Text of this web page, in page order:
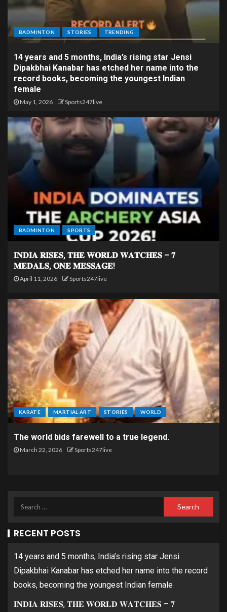
BADMINTON STORIES TRENDING
14 years and 5 months, India’s rising star Jensi
Dipakbhai Kanabar has etched her name into the
record books, becoming the youngest Indian
female
May 1, 2026 Sports247live
BADMINTON SPORTS
𝐈𝐍𝐃𝐈𝐀 𝐑𝐈𝐒𝐄𝐒, 𝐓𝐇𝐄 𝐖𝐎𝐑𝐋𝐃 𝐖𝐀𝐓𝐂𝐇𝐄𝐒 – 𝟕
𝐌𝐄𝐃𝐀𝐋𝐒, 𝐎𝐍𝐄 𝐌𝐄𝐒𝐒𝐀𝐆𝐄!
April 11, 2026 Sports247live
KARATE MARTIAL ART STORIES WORLD
The world bids farewell to a true legend.
March 22, 2026 Sports247live
RECENT POSTS
14 years and 5 months, India’s rising star Jensi
Dipakbhai Kanabar has etched her name into the record
books, becoming the youngest Indian female
𝐈𝐍𝐃𝐈𝐀 𝐑𝐈𝐒𝐄𝐒, 𝐓𝐇𝐄 𝐖𝐎𝐑𝐋𝐃 𝐖𝐀𝐓𝐂𝐇𝐄𝐒 – 𝟕